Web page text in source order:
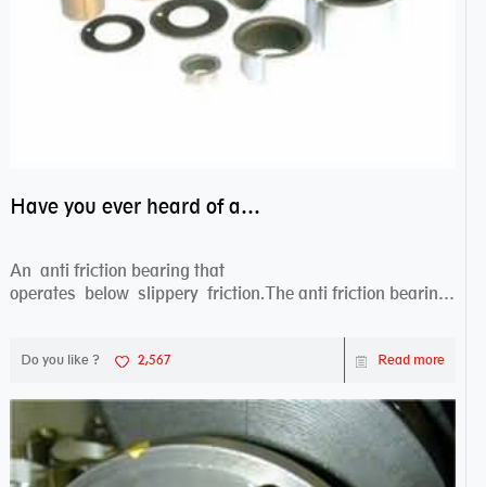
Have you ever heard of anti friction bearing?
An anti friction bearing that
operates below slippery friction.The anti friction bearing
Do you like ? 2,567 Read more